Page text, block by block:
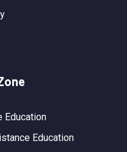
Education
Education